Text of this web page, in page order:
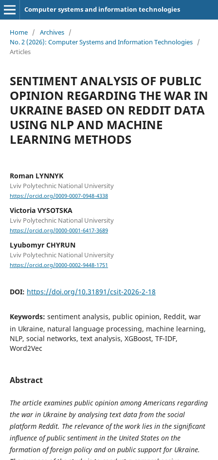
Computer systems and information technologies
Home / Archives /
No. 2 (2026): Computer Systems and Information Technologies /
Articles
SENTIMENT ANALYSIS OF PUBLIC
OPINION REGARDING THE WAR IN
UKRAINE BASED ON REDDIT DATA
USING NLP AND MACHINE
LEARNING METHODS
Roman LYNNYK
Lviv Polytechnic National University
https://orcid.org/0009-0007-0948-4338
Victoria VYSOTSKA
Lviv Polytechnic National University
https://orcid.org/0000-0001-6417-3689
Lyubomyr CHYRUN
Lviv Polytechnic National University
https://orcid.org/0000-0002-9448-1751
DOI: https://doi.org/10.31891/csit-2026-2-18
Keywords: sentiment analysis, public opinion, Reddit, war
in Ukraine, natural language processing, machine learning,
NLP, social networks, text analysis, XGBoost, TF-IDF,
Word2Vec
Abstract
The article examines public opinion among Americans regarding
the war in Ukraine by analysing text data from the social
platform Reddit. The relevance of the work lies in the significant
influence of public sentiment in the United States on the
formation of foreign policy and on public support for Ukraine.